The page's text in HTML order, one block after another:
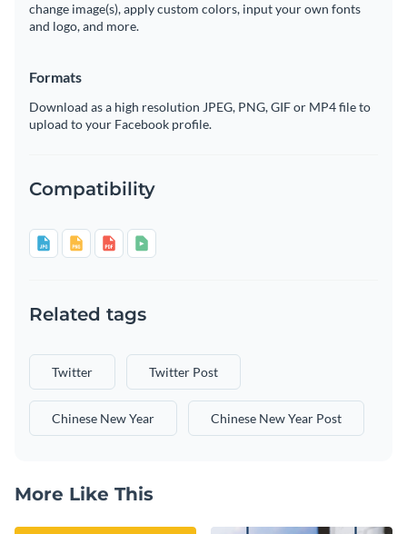
change image(s), apply custom colors, input your own fonts
and logo, and more.
Formats
Download as a high resolution JPEG, PNG, GIF or MP4 file to
upload to your Facebook profile.
Compatibility
Related tags
Twitter Twitter Post
Chinese New Year Chinese New Year Post
More Like This